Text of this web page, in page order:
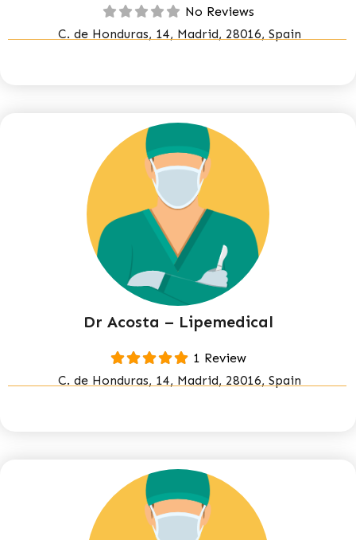
No Reviews
C. de Honduras, 14, Madrid, 28016, Spain
Dr Acosta – Lipemedical
1 Review
C. de Honduras, 14, Madrid, 28016, Spain